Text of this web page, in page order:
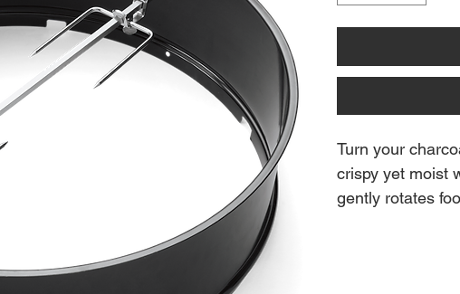
Turn your
crispy yet moist
gently rotates